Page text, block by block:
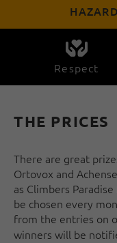
Respect
THE PRICES
There are great
Ortovox and
as Climbers
be chosen every
from the entries on
winners will be